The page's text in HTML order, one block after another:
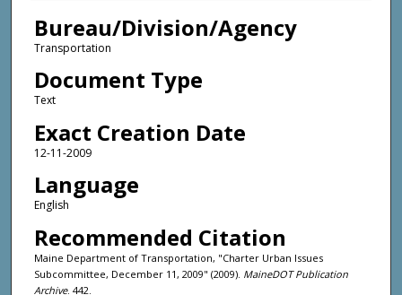
Bureau/Division/Agency
Transportation
Document Type
Text
Exact Creation Date
12-11-2009
Language
English
Recommended Citation
Maine Department of Transportation, "Charter Urban Issues
Subcommittee, December 11, 2009" (2009). MaineDOT Publication
Archive. 442.